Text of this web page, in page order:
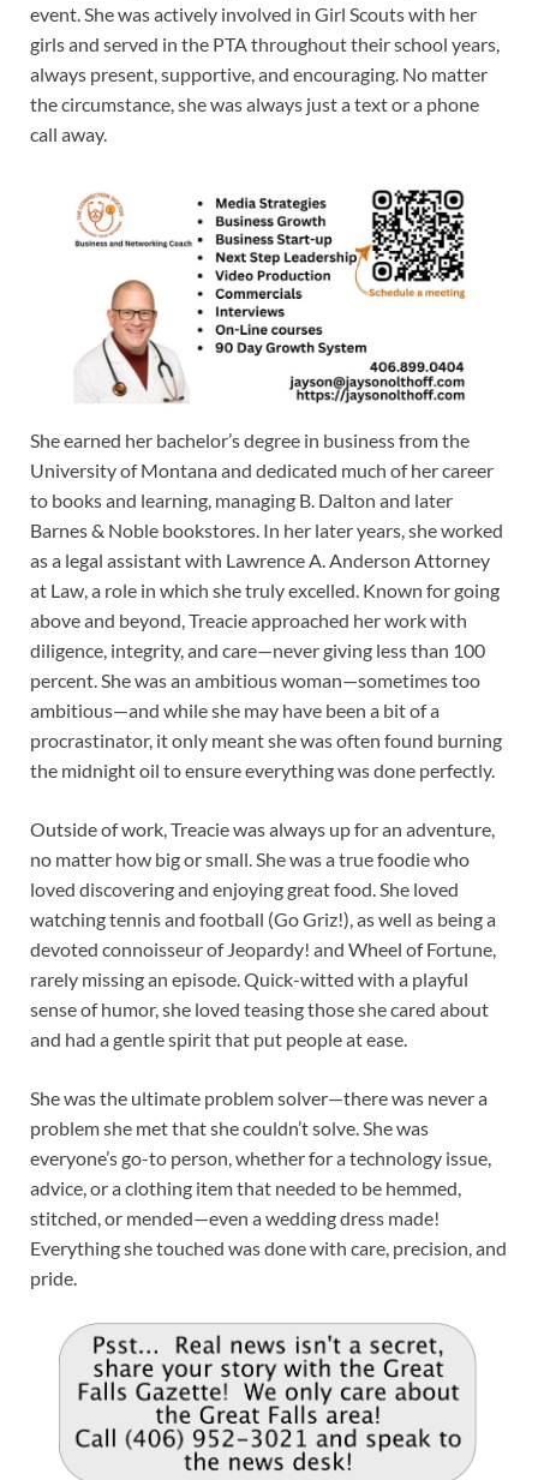
event. She was actively involved in Girl Scouts with her
girls and served in the PTA throughout their school years,
always present, supportive, and encouraging. No matter
the circumstance, she was always just a text or a phone
call away.
She earned her bachelor’s degree in business from the
University of Montana and dedicated much of her career
to books and learning, managing B. Dalton and later
Barnes & Noble bookstores. In her later years, she worked
as a legal assistant with Lawrence A. Anderson Attorney
at Law, a role in which she truly excelled. Known for going
above and beyond, Treacie approached her work with
diligence, integrity, and care—never giving less than 100
percent. She was an ambitious woman—sometimes too
ambitious—and while she may have been a bit of a
procrastinator, it only meant she was often found burning
the midnight oil to ensure everything was done perfectly.
Outside of work, Treacie was always up for an adventure,
no matter how big or small. She was a true foodie who
loved discovering and enjoying great food. She loved
watching tennis and football (Go Griz!), as well as being a
devoted connoisseur of Jeopardy! and Wheel of Fortune,
rarely missing an episode. Quick-witted with a playful
sense of humor, she loved teasing those she cared about
and had a gentle spirit that put people at ease.
She was the ultimate problem solver—there was never a
problem she met that she couldn’t solve. She was
everyone’s go-to person, whether for a technology issue,
advice, or a clothing item that needed to be hemmed,
stitched, or mended—even a wedding dress made!
Everything she touched was done with care, precision, and
pride.